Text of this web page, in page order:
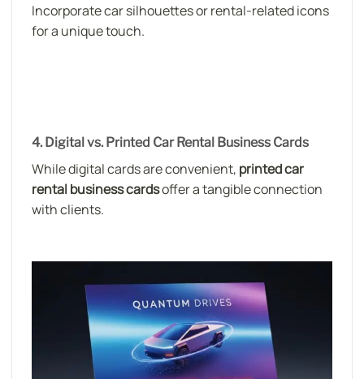
Incorporate car silhouettes or rental-related icons
for a unique touch.
4. Digital vs. Printed Car Rental Business Cards
While digital cards are convenient, printed car
rental business cardsoffer a tangible connection
with clients.